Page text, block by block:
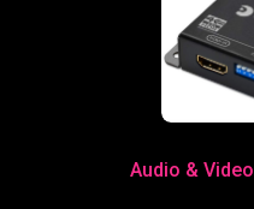
Audio & Video